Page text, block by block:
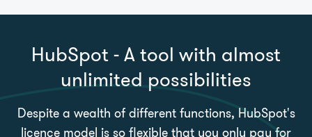
HubSpot - A tool with almost
unlimited possibilities
Despite a wealth of different functions, HubSpot's
licence model is so flexible that you only pay for